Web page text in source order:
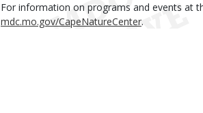
For information on programs and events at
mdc.mo.gov/CapeNatureCenter.